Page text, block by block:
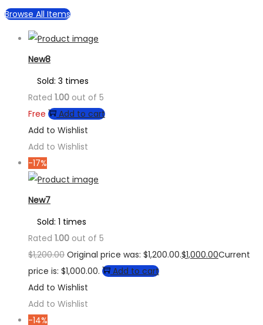
Browse All Items
New8
Sold: 3 times
Rated 1.00 out of 5
Free
Add to cart
Add to Wishlist
Add to Wishlist
-17%
New7
Sold: 1 times
Rated 1.00 out of 5
$1,200.00 Original price was: $1,200.00.$1,000.00Current
price is: $1,000.00.
Add to cart
Add to Wishlist
Add to Wishlist
-14%